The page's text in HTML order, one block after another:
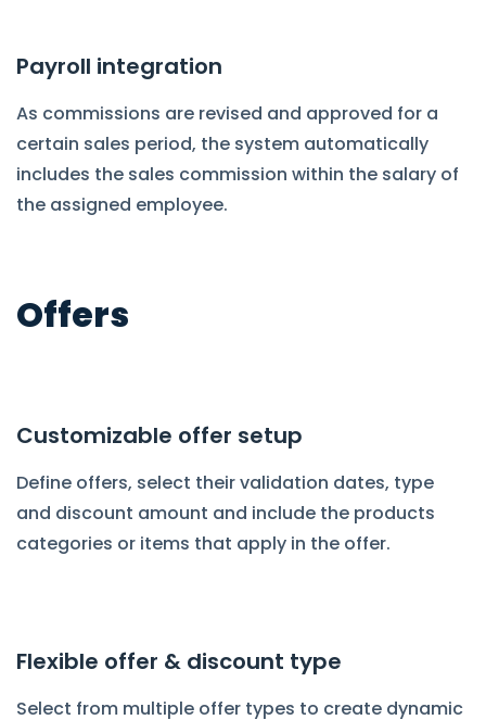
Payroll integration
As commissions are revised and approved for a
certain sales period, the system automatically
includes the sales commission within the salary of
the assigned employee.
Offers
Customizable offer setup
Define offers, select their validation dates, type
and discount amount and include the products
categories or items that apply in the offer.
Flexible offer & discount type
Select from multiple offer types to create dynamic